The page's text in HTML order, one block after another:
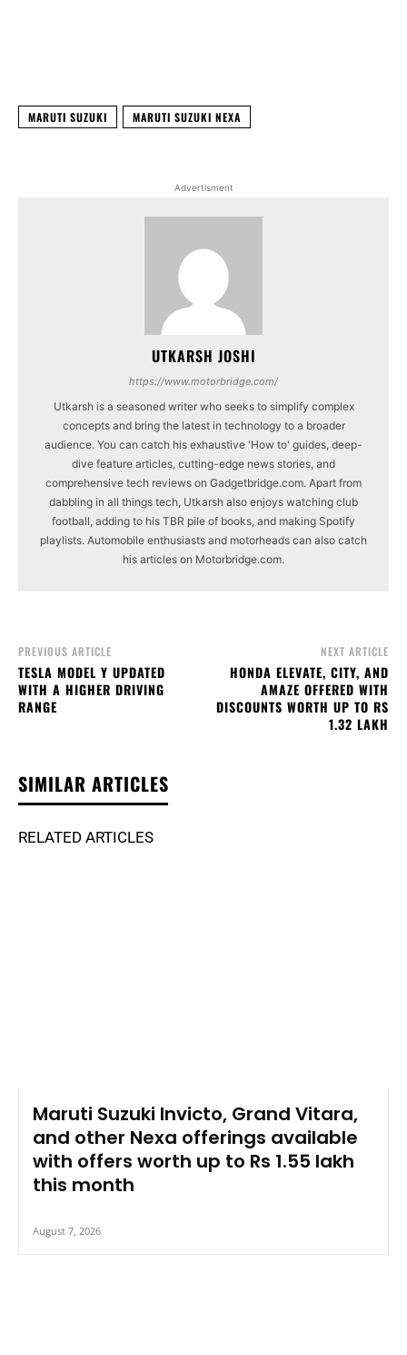
MARUTI SUZUKI MARUTI SUZUKI NEXA
Advertisment
UTKARSH JOSHI
https://www.motorbridge.com/
Utkarsh is a seasoned writer who seeks to simplify complex
concepts and bring the latest in technology to a broader
audience. You can catch his exhaustive 'How to' guides, deep-
dive feature articles, cutting-edge news stories, and
comprehensive tech reviews on Gadgetbridge.com. Apart from
dabbling in all things tech, Utkarsh also enjoys watching club
football, adding to his TBR pile of books, and making Spotify
playlists. Automobile enthusiasts and motorheads can also catch
his articles on Motorbridge.com.
PREVIOUS ARTICLE
TESLA MODEL Y UPDATED
WITH A HIGHER DRIVING
RANGE
NEXT ARTICLE
HONDA ELEVATE, CITY, AND
AMAZE OFFERED WITH
DISCOUNTS WORTH UP TO RS
1.32 LAKH
SIMILAR ARTICLES
RELATED ARTICLES
Maruti Suzuki Invicto, Grand Vitara,
and other Nexa offerings available
with offers worth up to Rs 1.55 lakh
this month
August 7, 2026